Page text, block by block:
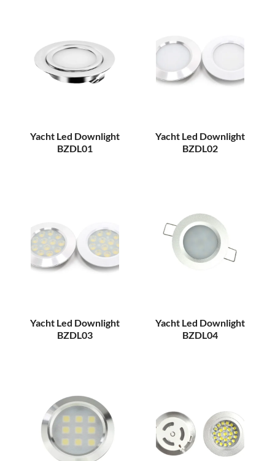
Yacht Led Downlight
BZDL01
Yacht Led Downlight
BZDL02
Yacht Led Downlight
BZDL03
Yacht Led Downlight
BZDL04